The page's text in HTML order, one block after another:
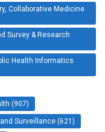
Collaborative Medicine
Survey & Research
Health Informatics
(907)
Surveillance (621)